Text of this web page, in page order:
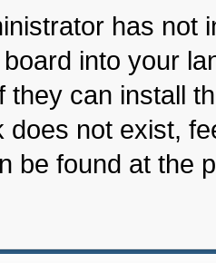
has not
into your
they can install
does not exist,
be found at the